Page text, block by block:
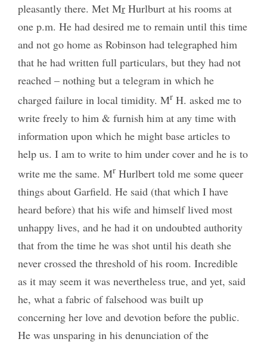
pleasantly there. Met MrHurlburt at his rooms at
one p.m. He had desired me to remain until this time
and not go home as Robinson had telegraphed him
that he had written full particulars, but they had not
reached – nothing but a telegram in which he
charged failure in local timidity. MrH. asked me to
write freely to him & furnish him at any time with
information upon which he might base articles to
help us. I am to write to him under cover and he is to
write me the same. MrHurlbert told me some queer
things about Garfield. He said (that which I have
heard before) that his wife and himself lived most
unhappy lives, and he had it on undoubted authority
that from the time he was shot until his death she
never crossed the threshold of his room. Incredible
as it may seem it was nevertheless true, and yet, said
he, what a fabric of falsehood was built up
concerning her love and devotion before the public.
He was unsparing in his denunciation of the